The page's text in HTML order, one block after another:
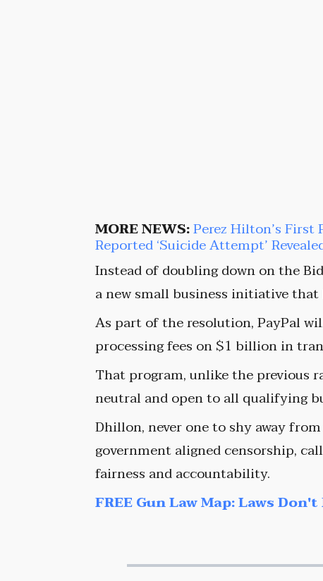
MORE NEWS:Perez Hilton’s
Reported ‘Suicide Attempt’
Instead of doubling down on the
a new small business initiative
As part of the resolution, PayPal
processing fees on $1 billion in
That program, unlike the previous
neutral and open to all qualifying
Dhillon, never one to shy away
government aligned censorship,
fairness and accountability.
FREE Gun Law Map: Laws